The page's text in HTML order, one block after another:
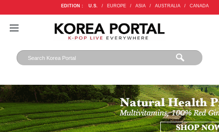
EDITION : U.S. / EUROPE / ASIA / AUSTRALIA / CANADA